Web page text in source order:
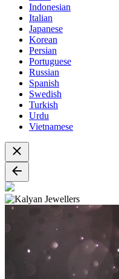
Indonesian
Italian
Japanese
Korean
Persian
Portuguese
Russian
Spanish
Swedish
Turkish
Urdu
Vietnamese